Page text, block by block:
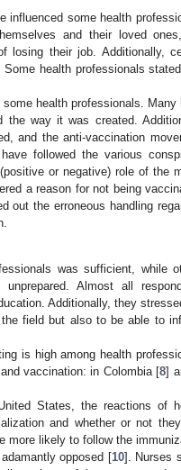
influenced some health
and their loved
losing their job. Additionally,
health professionals
health professionals. Many
way it was created.
and the anti-vaccination
followed the various
or negative) role of the
a reason for not being
out the erroneous handling
was sufficient, while
Almost all
Additionally, they
field but also to be able to
is high among health
vaccination: in Colombia [8]
States, the reactions of
and whether or not
more likely to follow the
opposed [10]. Nurses